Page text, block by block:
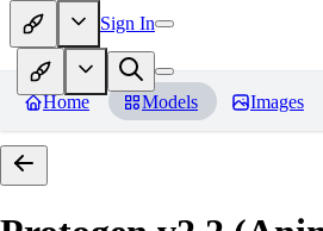
Sign In
Home Models Images